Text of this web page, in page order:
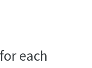
each